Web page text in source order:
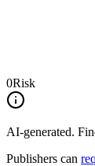
0Risk
AI-generated.
Publishers can